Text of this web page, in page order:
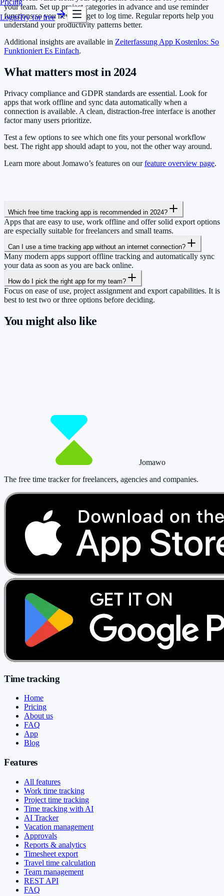
LoginTry for free
your team. Set up project categories in advance and use reminder
functions so you never forget to log time. Regular reports help you
understand your productivity patterns better.
Additional insights are available in Zeiterfassung App Kostenlos: So
Funktioniert Es Einfach.
What matters most in 2024
Privacy compliance and GDPR standards are essential. Look for
apps that work offline and sync data automatically when a
connection is available. A clean, distraction-free interface is another
factor many users prioritize.
Test a few options to see which one fits your personal workflow
best. The right app should adapt to you, not the other way around.
Learn more about Jomawo’s features on ourfeature overview page.
Which free time tracking app is recommended in 2024?
Apps that are easy to use, work offline and offer solid export options
are especially suitable for freelancers and small teams.
Can I use a time tracking app without an internet connection?
Many modern apps support offline tracking and automatically sync
your data as soon as you are back online.
How do I pick the right app for my team?
Focus on ease of use, project assignment and export capabilities. It is
best to test two or three options before deciding.
You might also like
Jomawo
The free time tracker for freelancers, agencies and companies.
Time tracking
Home
Pricing
About us
FAQ
App
Blog
Features
All features
Work time tracking
Project time tracking
Time tracking with AI
AI Tracker
Vacation management
Approvals
Reports & analytics
Timesheet export
Travel time calculation
Team management
REST API
FAQ